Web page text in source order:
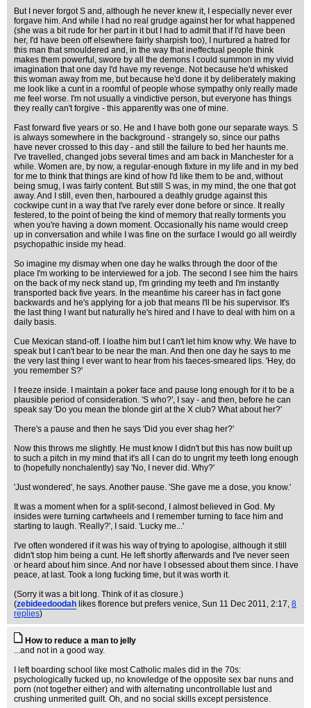
But I never forgot S and, although he never knew it, I especially never ever
forgave him. And while I had no real grudge against her for what happened
(she was a bit rude for her part in it but I had to admit that if I'd have been
her, I'd have been off elsewhere fairly sharpish too), I nurtured a hatred for
this man that smouldered and, in the way that ineffectual people think
makes them powerful, swore by all the demons I could summon in my vivid
imagination that one day I'd have my revenge. Not because he'd whisked
this woman away from me, but because he'd done it by deliberately making
me look like a cunt in a roomful of people whose sympathy only really made
me feel worse. I'm not usually a vindictive person, but everyone has things
they really can't forgive - this apparently was one of mine.
Fast forward five years or so. He and I have both gone our separate ways. S
is always somewhere in the background - strangely so, since our paths
have never crossed to this day - and still the failure to bed her haunts me.
I've travelled, changed jobs several times and am back in Manchester for a
while. Women are, by now, a regular-enough fixture in my life and in my bed
for me to think that things are kind of how I'd like them to be and, without
being smug, I was fairly content. But still S was, in my mind, the one that got
away. And I still, even then, harboured a deathly grudge against this
cockwipe cunt in a way that I've rarely ever done before or since. It really
festered, to the point of being the kind of memory that really torments you
when you're having a down moment. Occasionally his name would creep
up in conversation and while I was fine on the surface I would go all weirdly
psychopathic inside my head.
So imagine my dismay when one day he walks through the door of the
place I'm working to be interviewed for a job. The second I see him the hairs
on the back of my neck stand up, I'm grinding my teeth and I'm instantly
transported back five years. In the meantime his career has in fact gone
backwards and he's applying for a job that means I'll be his supervisor. It's
the last thing I want but naturally he's hired and I have to deal with him on a
daily basis.
Cue Mexican stand-off. I loathe him but I can't let him know why. We have to
speak but I can't bear to be near the man. And then one day he says to me
the very last thing I ever want to hear from his faeces-smeared lips. 'Hey, do
you remember S?'
I freeze inside. I maintain a poker face and pause long enough for it to be a
plausible period of consideration. 'S who?', I say - and then, before he can
speak say 'Do you mean the blonde girl at the X club? What about her?'
There's a pause and then he says 'Did you ever shag her?'
Now this throws me slightly. He must know I didn't but this has now built up
to such a pitch in my mind that it's all I can do to ungrit my teeth long enough
to (hopefully nonchalently) say 'No, I never did. Why?'
'Just wondered', he says. Another pause. 'She gave me a dose, you know.'
It was a moment when for a split-second, I almost believed in God. My
insides were turning cartwheels and I remember turning to face him and
starting to laugh. 'Really?', I said. 'Lucky me...'
I've often wondered if it was his way of trying to apologise, although it still
didn't stop him being a cunt. He left shortly afterwards and I've never seen
or heard about him since. And nor have I obsessed about them since. I have
peace, at last. Took a long fucking time, but it was worth it.
(Sorry it was a bit long. Think of it as closure.)
(zebideedoodah likes florence but prefers venice, Sun 11 Dec 2011, 2:17, 8
replies)
How to reduce a man to jelly
...and not in a good way.
I left boarding school like most Catholic males did in the 70s:
psychologically fucked up, no knowledge of the opposite sex bar nuns and
porn (not together either) and with alternating uncontrollable lust and
crushing unmerited guilt. Oh, and no social skills except persistence.